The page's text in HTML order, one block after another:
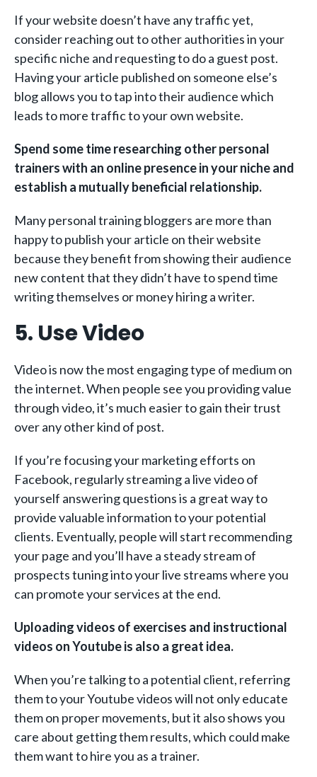
If your website doesn’t have any traffic yet,
consider reaching out to other authorities in your
specific niche and requesting to do a guest post.
Having your article published on someone else’s
blog allows you to tap into their audience which
leads to more traffic to your own website.
Spend some time researching other personal
trainers with an online presence in your niche and
establish a mutually beneficial relationship.
Many personal training bloggers are more than
happy to publish your article on their website
because they benefit from showing their audience
new content that they didn’t have to spend time
writing themselves or money hiring a writer.
5. Use Video
Video is now the most engaging type of medium on
the internet. When people see you providing value
through video, it’s much easier to gain their trust
over any other kind of post.
If you’re focusing your marketing efforts on
Facebook, regularly streaming a live video of
yourself answering questions is a great way to
provide valuable information to your potential
clients. Eventually, people will start recommending
your page and you’ll have a steady stream of
prospects tuning into your live streams where you
can promote your services at the end.
Uploading videos of exercises and instructional
videos on Youtube is also a great idea.
When you’re talking to a potential client, referring
them to your Youtube videos will not only educate
them on proper movements, but it also shows you
care about getting them results, which could make
them want to hire you as a trainer.